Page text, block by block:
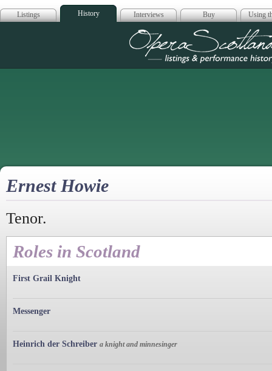
Listings History Interviews Buy Using
Opera
Ernest Howie
Tenor.
Roles in Scotland
First Grail Knight
Messenger
Heinrich der Schreiber a knight and minnesinger